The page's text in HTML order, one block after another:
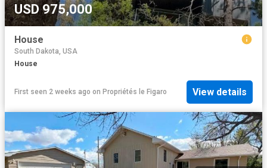
USD 975,000
House
South Dakota, USA
House
First seen 2 weeks ago on Propriétés le Figaro View details